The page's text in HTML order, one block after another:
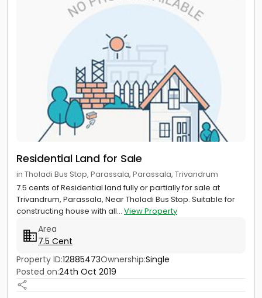
Residential Land for Sale
in Tholadi Bus Stop, Parassala, Parassala, Trivandrum
7.5 cents of Residential land fully or partially for sale at
Trivandrum, Parassala, Near Tholadi Bus Stop. Suitable for
constructing house with all... View Property
Area
7.5 Cent
Property ID:12885473Ownership:Single
Posted on:24th Oct 2019